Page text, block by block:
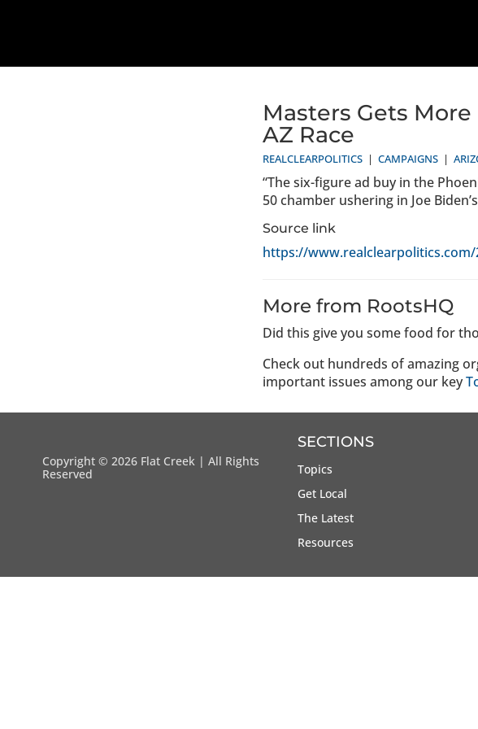
Masters Gets
AZ Race
REALCLEARPOLITICS | CAMPAIGNS |
“The six-figure ad buy in the
50 chamber ushering in Joe
Source link
https://www.realclearpolitics.com/
More from RootsHQ
Did this give you some food for
Check out hundreds of amazing
important issues among our key
Copyright ©2026 Flat Creek | All Rights
Reserved
SECTIONS
Topics
Get Local
The Latest
Resources